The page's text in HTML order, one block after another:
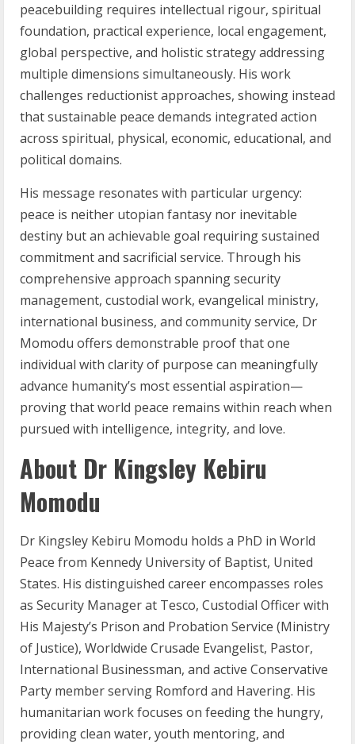
peacebuilding requires intellectual rigour, spiritual
foundation, practical experience, local engagement,
global perspective, and holistic strategy addressing
multiple dimensions simultaneously. His work
challenges reductionist approaches, showing instead
that sustainable peace demands integrated action
across spiritual, physical, economic, educational, and
political domains.
His message resonates with particular urgency:
peace is neither utopian fantasy nor inevitable
destiny but an achievable goal requiring sustained
commitment and sacrificial service. Through his
comprehensive approach spanning security
management, custodial work, evangelical ministry,
international business, and community service, Dr
Momodu offers demonstrable proof that one
individual with clarity of purpose can meaningfully
advance humanity’s most essential aspiration—
proving that world peace remains within reach when
pursued with intelligence, integrity, and love.
About Dr Kingsley Kebiru
Momodu
Dr Kingsley Kebiru Momodu holds a PhD in World
Peace from Kennedy University of Baptist, United
States. His distinguished career encompasses roles
as Security Manager at Tesco, Custodial Officer with
His Majesty’s Prison and Probation Service (Ministry
of Justice), Worldwide Crusade Evangelist, Pastor,
International Businessman, and active Conservative
Party member serving Romford and Havering. His
humanitarian work focuses on feeding the hungry,
providing clean water, youth mentoring, and